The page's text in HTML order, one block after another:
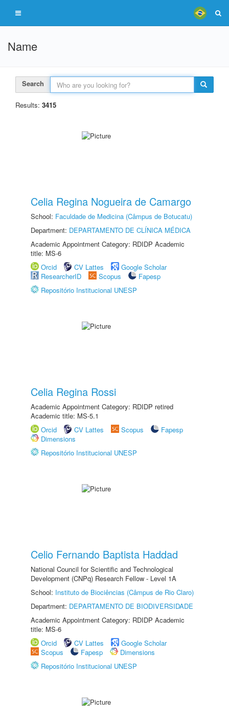
Name
Search
Results: 3415
Celia Regina Nogueira de Camargo
School: Faculdade de Medicina (Câmpus de Botucatu)
Department: DEPARTAMENTO DE CLÍNICA MÉDICA
Academic Appointment Category: RDIDP Academic
title: MS-6
Orcid
CV Lattes
Google Scholar
ResearcherID
Scopus
Fapesp
Repositório Institucional UNESP
Celia Regina Rossi
Academic Appointment Category: RDIDP retired
Academic title: MS-5.1
Orcid
CV Lattes Scopus
Fapesp
Dimensions
Repositório Institucional UNESP
Celio Fernando Baptista Haddad
National Council for Scientific and Technological
Development (CNPq) Research Fellow - Level 1A
School: Instituto de Biociências (Câmpus de Rio Claro)
Department: DEPARTAMENTO DE BIODIVERSIDADE
Academic Appointment Category: RDIDP Academic
title: MS-6
Orcid
CV Lattes
Google Scholar
Scopus
Fapesp
Dimensions
Repositório Institucional UNESP